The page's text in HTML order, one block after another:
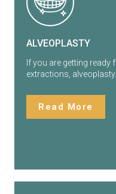
ALVEOPLASTY
If you are getting
extractions, alveoplasty…
Read More